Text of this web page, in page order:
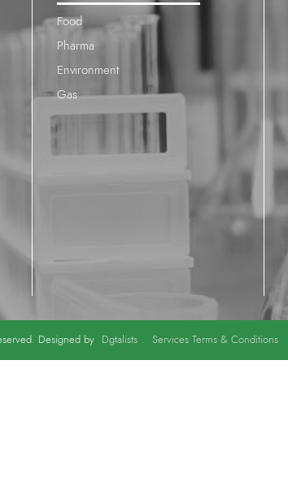
Food
Pharma
Environment
Gas
Designed by Dgtalists . Services Terms & Conditions